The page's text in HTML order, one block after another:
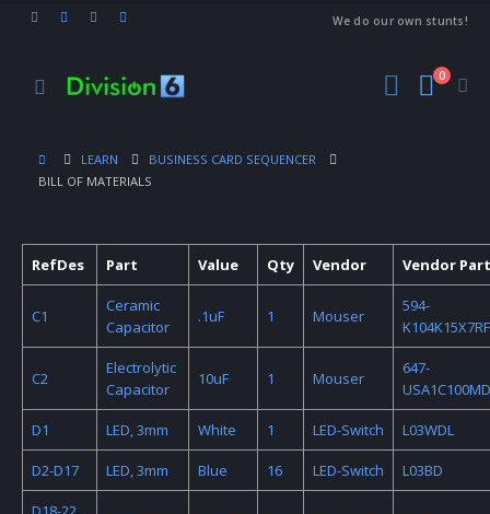
We do our own stunts!
0
LEARN
BUSINESS CARD SEQUENCER
BILL OF MATERIALS
RefDes Part Value Qty Vendor Vendor
C1
Ceramic
Capacitor
.1uF 1 Mouser
594-
C2
Electrolytic
Capacitor
10uF 1 Mouser
647-
D1 LED, 3mm White 1 LED-Switch L03WDL
D2-D17 LED, 3mm Blue 16 LED-Switch L03BD